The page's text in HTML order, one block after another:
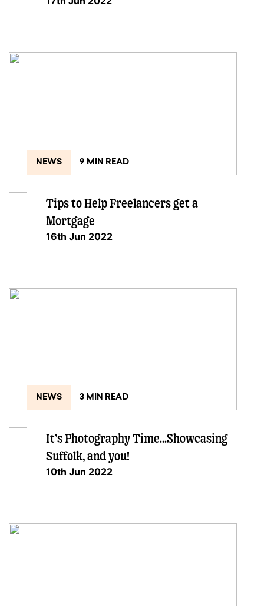
NEWS 9 MIN READ
Tips to Help Freelancers get a
Mortgage
16th Jun 2022
NEWS 3 MIN READ
It’s Photography Time…Showcasing
Suffolk, and you!
10th Jun 2022